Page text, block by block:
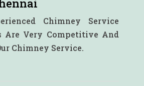
Chimney Service
Are Very Competitive And
Chimney Service.